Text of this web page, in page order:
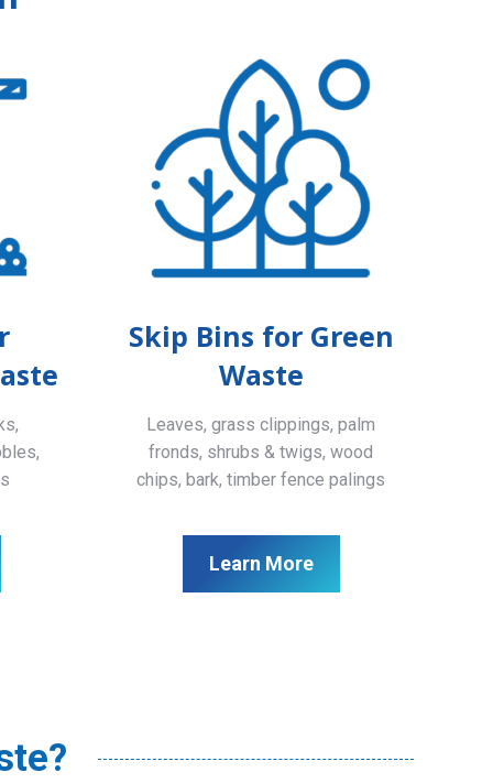
Skip Bins for Green
Waste
Leaves, grass clippings, palm
fronds, shrubs & twigs, wood
chips, bark, timber fence palings
Learn More